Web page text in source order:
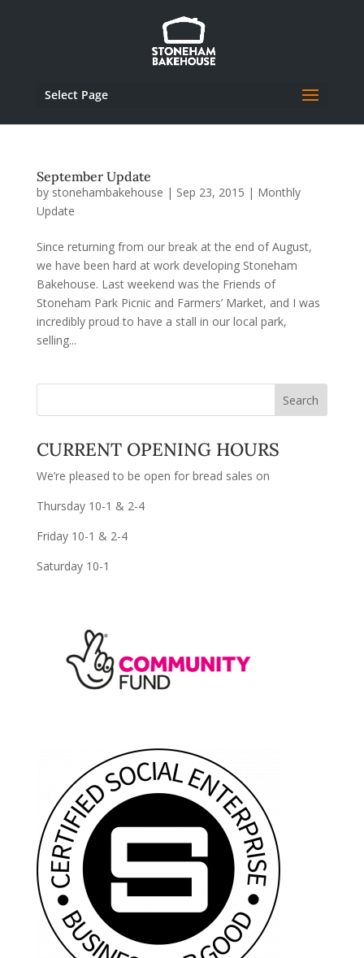
Select Page
September Update
by stonehambakehouse | Sep 23, 2015 | Monthly
Update
Since returning from our break at the end of August,
we have been hard at work developing Stoneham
Bakehouse. Last weekend was the Friends of
Stoneham Park Picnic and Farmers’ Market, and I was
incredibly proud to have a stall in our local park,
selling...
CURRENT OPENING HOURS
We’re pleased to be open for bread sales on
Thursday 10-1 & 2-4
Friday 10-1 & 2-4
Saturday 10-1